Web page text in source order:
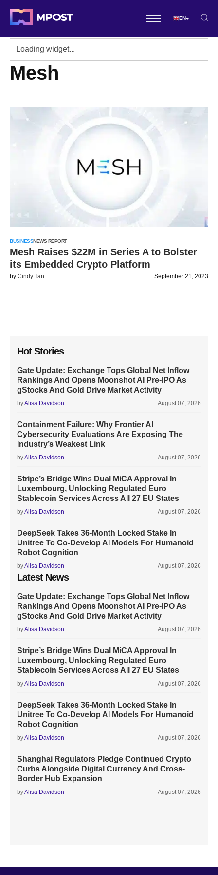
EN
Mesh
BUSINESSNEWS REPORT
Mesh Raises $22M in Series A to Bolster
its Embedded Crypto Platform
by Cindy Tan September 21, 2023
Hot Stories
Gate Update: Exchange Tops Global Net Inflow
Rankings And Opens Moonshot AI Pre-IPO As
gStocks And Gold Drive Market Activity
byAlisa Davidson August 07, 2026
Containment Failure: Why Frontier AI
Cybersecurity Evaluations Are Exposing The
Industry’s Weakest Link
byAlisa Davidson August 07, 2026
Stripe’s Bridge Wins Dual MiCA Approval In
Luxembourg, Unlocking Regulated Euro
Stablecoin Services Across All 27 EU States
byAlisa Davidson August 07, 2026
DeepSeek Takes 36-Month Locked Stake In
Unitree To Co-Develop AI Models For Humanoid
Robot Cognition
byAlisa Davidson August 07, 2026
Latest News
Gate Update: Exchange Tops Global Net Inflow
Rankings And Opens Moonshot AI Pre-IPO As
gStocks And Gold Drive Market Activity
byAlisa Davidson August 07, 2026
Stripe’s Bridge Wins Dual MiCA Approval In
Luxembourg, Unlocking Regulated Euro
Stablecoin Services Across All 27 EU States
byAlisa Davidson August 07, 2026
DeepSeek Takes 36-Month Locked Stake In
Unitree To Co-Develop AI Models For Humanoid
Robot Cognition
byAlisa Davidson August 07, 2026
Shanghai Regulators Pledge Continued Crypto
Curbs Alongside Digital Currency And Cross-
Border Hub Expansion
byAlisa Davidson August 07, 2026